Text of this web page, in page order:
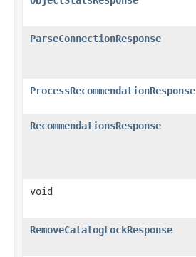
ParseConnectionResponse
ProcessRecommendationResponse
RecommendationsResponse
void
RemoveCatalogLockResponse